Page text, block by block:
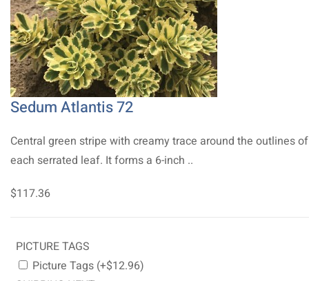
Sedum Atlantis 72
Central green stripe with creamy trace around the outlines of
each serrated leaf. It forms a 6-inch ..
$117.36
PICTURE TAGS
Picture Tags (+$12.96)